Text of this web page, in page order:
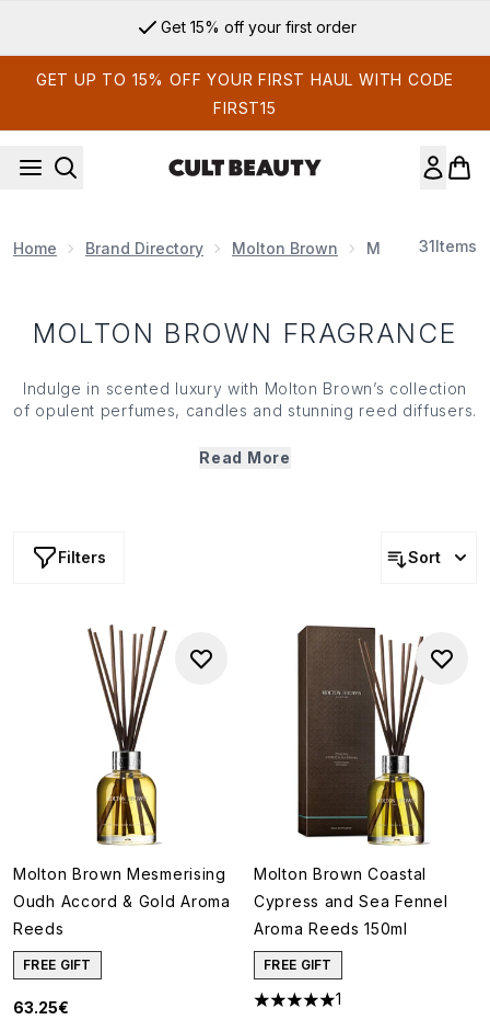
Get 15% off your first order
GET UP TO 15% OFF YOUR FIRST HAUL WITH CODE
FIRST15
Home Brand Directory Molton Brown MOLTON
31Items
MOLTON BROWN FRAGRANCE
Indulge in scented luxury with Molton Brown’s collection
of opulent perfumes, candles and stunning reed diffusers.
your home too!) introduce some luxe to your living space.
Read More
Filters Sort
Molton Brown Mesmerising
Oudh Accord & Gold Aroma
Reeds
FREE GIFT
63.25€
Molton Brown Coastal
Cypress and Sea Fennel
Aroma Reeds 150ml
FREE GIFT
5 stars out of a maximum of 5
1